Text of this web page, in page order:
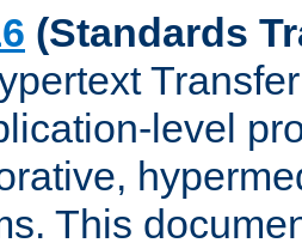
(Standards
level
This